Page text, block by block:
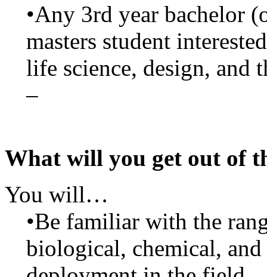
•Any 3rd year bachelor
masters student
life science, design, and
–
What will you get out of
You will…
•Be familiar with the
biological, chemical,